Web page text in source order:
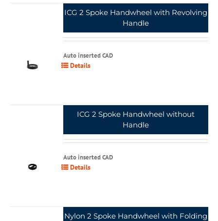
ICG 2 Spoke Handwheel with Revolving
Handle
Auto inserted CAD
Details
ICG 2 Spoke Handwheel without
Handle
Auto inserted CAD
Details
Nylon 2 Spoke Handwheel with Folding